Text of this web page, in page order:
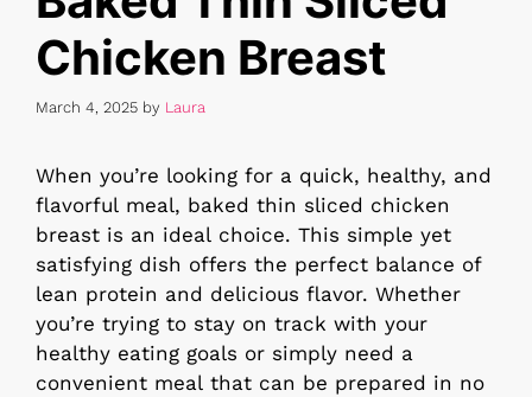
Chicken Breast
March 4, 2025 by Laura
When you’re looking for a quick, healthy, and
flavorful meal, baked thin sliced chicken
breast is an ideal choice. This simple yet
satisfying dish offers the perfect balance of
lean protein and delicious flavor. Whether
you’re trying to stay on track with your
healthy eating goals or simply need a
convenient meal that can be prepared in no